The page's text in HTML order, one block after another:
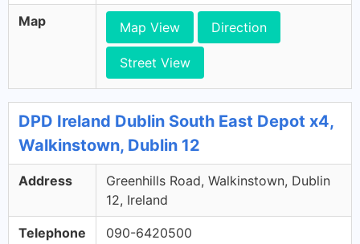
Map Map View Direction
Street View
DPD Ireland Dublin South East Depot x4,
Walkinstown, Dublin 12
Address
Greenhills Road, Walkinstown, Dublin
12, Ireland
Telephone 090-6420500